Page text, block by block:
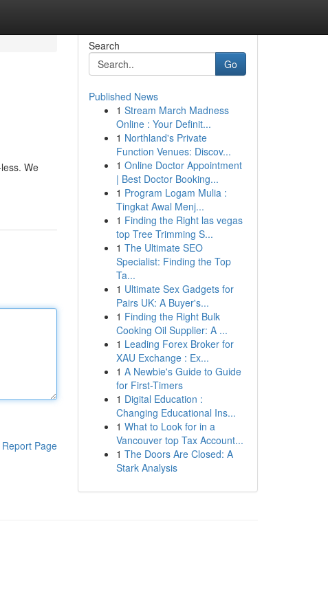
We
Report Page
Search
Go
Published News
1 Stream March Madness
Online : Your Definit...
1 Northland's Private
Function Venues: Discov...
1 Online Doctor Appointment
| Best Doctor Booking...
1 Program Logam Mulia :
Tingkat Awal Menj...
1 Finding the Right las vegas
top Tree Trimming S...
1 The Ultimate SEO
Specialist: Finding the Top
Ta...
1 Ultimate Sex Gadgets for
Pairs UK: A Buyer's...
1 Finding the Right Bulk
Cooking Oil Supplier: A ...
1 Leading Forex Broker for
XAU Exchange : Ex...
1 A Newbie's Guide to Guide
for First-Timers
1 Digital Education :
Changing Educational Ins...
1 What to Look for in a
Vancouver top Tax Account...
1 The Doors Are Closed: A
Stark Analysis